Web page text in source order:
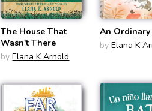
The House That
Wasn't There
by Elana K Arnold
An Ordinary
by Elana K